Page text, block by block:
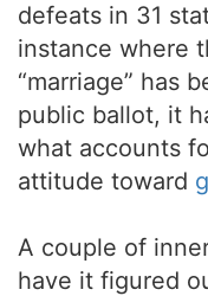
defeats in 31
instance where
“marriage” has
public ballot, it
what accounts
attitude toward
A couple of
have it figured